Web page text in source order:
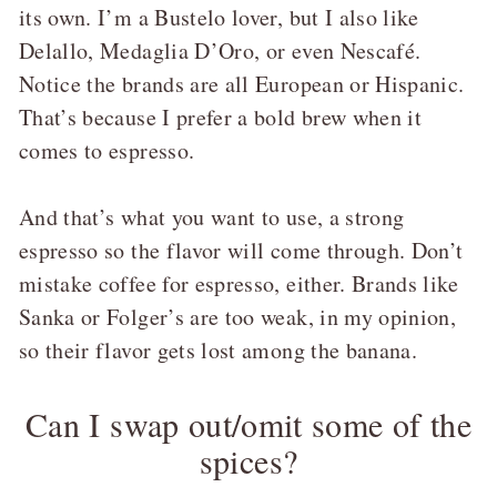
its own. I’m a Bustelo lover, but I also like
Delallo, Medaglia D’Oro, or even Nescafé.
Notice the brands are all European or Hispanic.
That’s because I prefer a bold brew when it
comes to espresso.
And that’s what you want to use, a strong
espresso so the flavor will come through. Don’t
mistake coffee for espresso, either. Brands like
Sanka or Folger’s are too weak, in my opinion,
so their flavor gets lost among the banana.
Can I swap out/omit some of the
spices?